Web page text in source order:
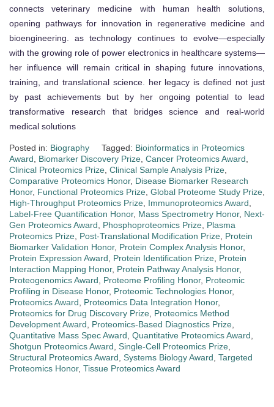
connects veterinary medicine with human health solutions,
opening pathways for innovation in regenerative medicine and
bioengineering. as technology continues to evolve—especially
with the growing role of power electronics in healthcare systems—
her influence will remain critical in shaping future innovations,
training, and translational science. her legacy is defined not just
by past achievements but by her ongoing potential to lead
transformative research that bridges science and real-world
medical solutions
Posted in: Biography Tagged: Bioinformatics in Proteomics
Award, Biomarker Discovery Prize, Cancer Proteomics Award,
Clinical Proteomics Prize, Clinical Sample Analysis Prize,
Comparative Proteomics Honor, Disease Biomarker Research
Honor, Functional Proteomics Prize, Global Proteome Study Prize,
High-Throughput Proteomics Prize, Immunoproteomics Award,
Label-Free Quantification Honor, Mass Spectrometry Honor, Next-
Gen Proteomics Award, Phosphoproteomics Prize, Plasma
Proteomics Prize, Post-Translational Modification Prize, Protein
Biomarker Validation Honor, Protein Complex Analysis Honor,
Protein Expression Award, Protein Identification Prize, Protein
Interaction Mapping Honor, Protein Pathway Analysis Honor,
Proteogenomics Award, Proteome Profiling Honor, Proteomic
Profiling in Disease Honor, Proteomic Technologies Honor,
Proteomics Award, Proteomics Data Integration Honor,
Proteomics for Drug Discovery Prize, Proteomics Method
Development Award, Proteomics-Based Diagnostics Prize,
Quantitative Mass Spec Award, Quantitative Proteomics Award,
Shotgun Proteomics Award, Single-Cell Proteomics Prize,
Structural Proteomics Award, Systems Biology Award, Targeted
Proteomics Honor, Tissue Proteomics Award